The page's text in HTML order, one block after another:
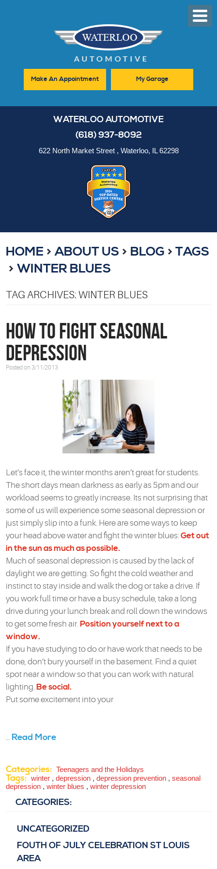
Menu
Make An Appointment My Garage
WATERLOO AUTOMOTIVE
(618) 937-8092
622 North Market Street, Waterloo, IL 62298
HOME ABOUT US BLOG
TAGS
WINTER BLUES
TAG ARCHIVES: WINTER BLUES
How to Fight Seasonal
Depression
Posted on 3/11/2013
Let’s face it, the winter months aren’t great for students.
The short days mean darkness as early as 5pm and our
workload seems to greatly increase. Its not surprising that
some of us will experience some seasonal depression or
just simply slip into a funk. Here are some ways to keep
your head above water and fight the winter blues: Get out
in the sun as much as possible.
Much of seasonal depression is caused by the lack of
daylight we are getting. So fight the cold weather and
instinct to stay inside and walk the dog or take a drive. If
you work full time or have a busy schedule, take a long
drive during your lunch break and roll down the windows
to get some fresh air. Position yourself next to a
window.
If you have studying to do or have work that needs to be
done, don’t bury yourself in the basement. Find a quiet
spot near a window so that you can work with natural
lighting. Be social.
Put some excitement into your
... Read More
Categories: Teenagers and the Holidays
Tags: winter , depression , depression prevention , seasonal
depression , winter blues , winter depression
CATEGORIES:
UNCATEGORIZED
FOUTH OF JULY CELEBRATION ST LOUIS
AREA